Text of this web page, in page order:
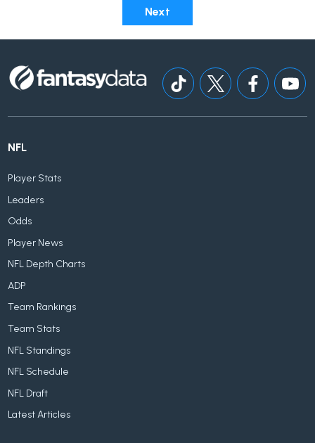
Next
NFL
Player Stats
Leaders
Odds
Player News
NFL Depth Charts
ADP
Team Rankings
Team Stats
NFL Standings
NFL Schedule
NFL Draft
Latest Articles